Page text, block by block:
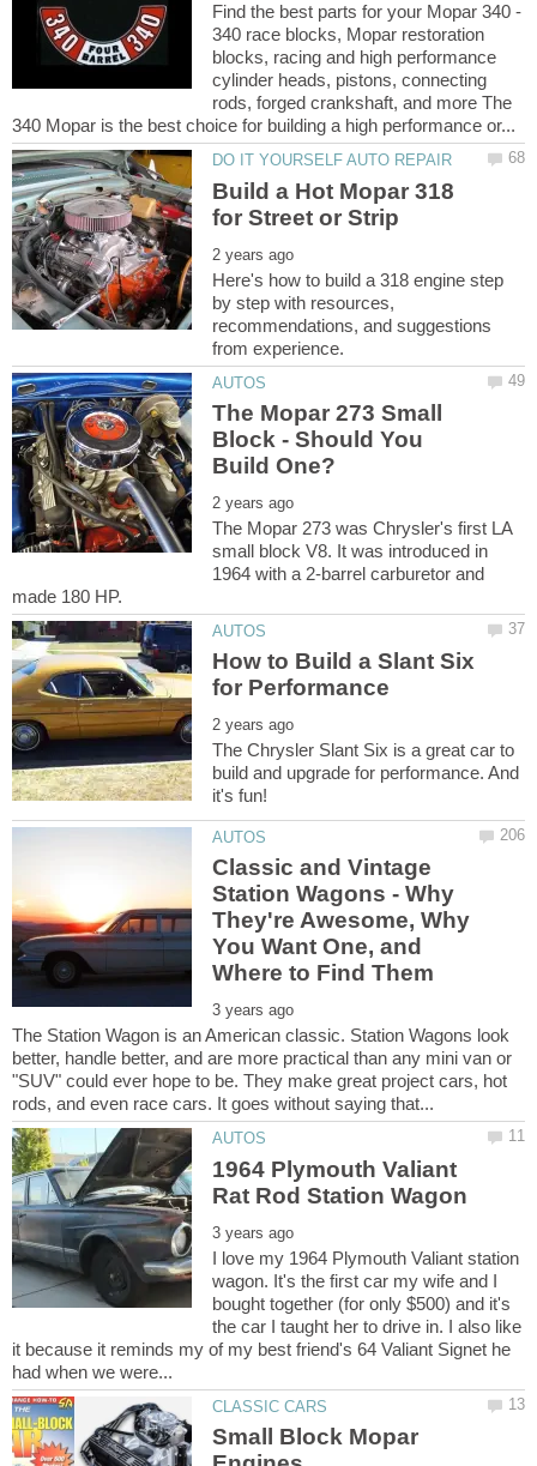
Find the best parts for your Mopar 340 -
340 race blocks, Mopar restoration
blocks, racing and high performance
cylinder heads, pistons, connecting
rods, forged crankshaft, and more The
Build a Hot Mopar 318
Here's how to build a 318 engine step
by step with resources,
recommendations, and suggestions
The Mopar 273 Small
Block - Should You
The Mopar 273 was Chrysler's first LA
small block V8. It was introduced in
1964 with a 2-barrel carburetor and
How to Build a Slant Six
The Chrysler Slant Six is a great car to
build and upgrade for performance. And
Classic and Vintage
Station Wagons - Why
They're Awesome, Why
You Want One, and
The Station Wagon is an American classic. Station Wagons look
better, handle better, and are more practical than any mini van or
"SUV" could ever hope to be. They make great project cars, hot
1964 Plymouth Valiant
I love my 1964 Plymouth Valiant station
wagon. It's the first car my wife and I
bought together (for only $500) and it's
the car I taught her to drive in. I also like
it because it reminds my of my best friend's 64 Valiant Signet he
Small Block Mopar